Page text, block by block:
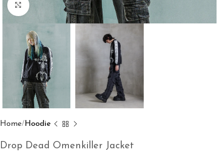
Click to enlarge
Home Hoodie
Drop Dead Omenkiller Jacket